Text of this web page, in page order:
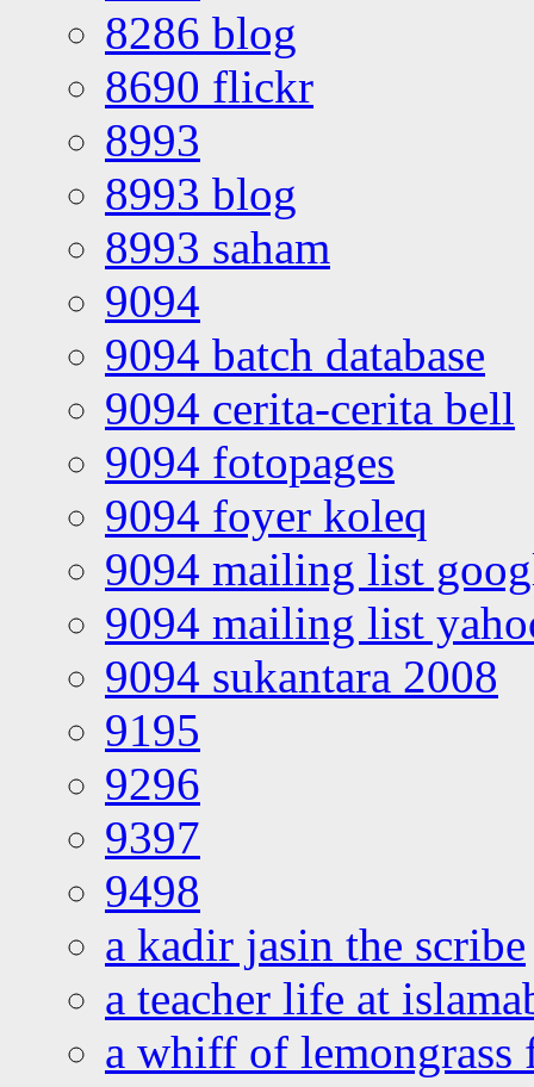
8286 blog
8690 flickr
8993
8993 blog
8993 saham
9094
9094 batch database
9094 cerita-cerita bell
9094 fotopages
9094 foyer koleq
9094 mailing list
9094 mailing list
9094 sukantara 2008
9195
9296
9397
9498
a kadir jasin the scribe
a teacher life at
a whiff of lemongrass